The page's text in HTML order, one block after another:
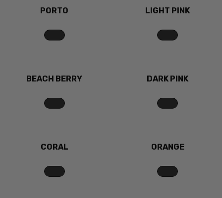
PORTO LIGHT PINK
BEACH BERRY DARK PINK
CORAL ORANGE